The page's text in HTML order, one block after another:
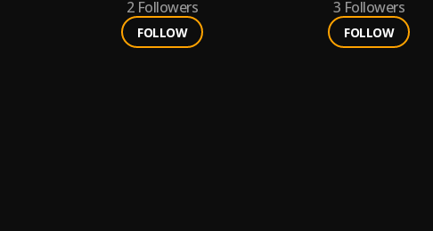
2 Followers
FOLLOW
3 Followers
FOLLOW